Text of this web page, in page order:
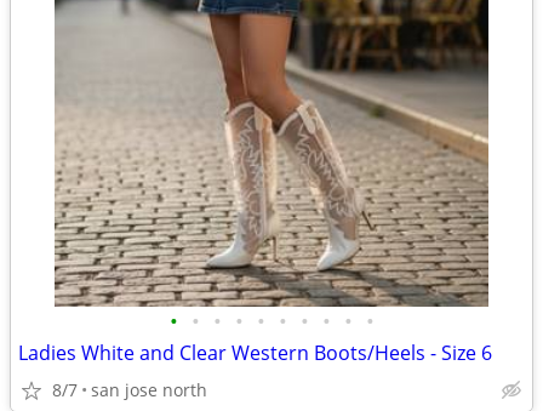
• • • • • • • • • •
Ladies White and Clear Western Boots/Heels - Size 6
8/7 san jose north